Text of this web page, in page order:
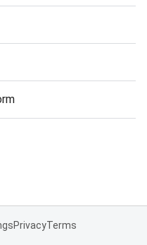
PrivacyTerms